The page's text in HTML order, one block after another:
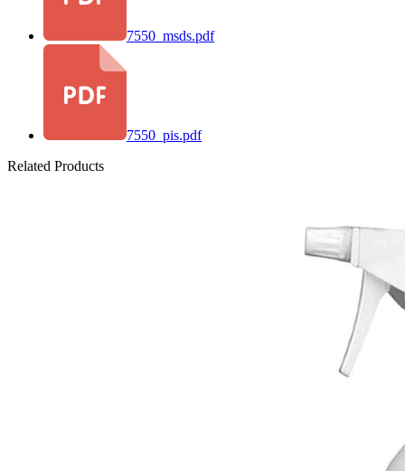
7550_msds.pdf
7550_pis.pdf
Related Products